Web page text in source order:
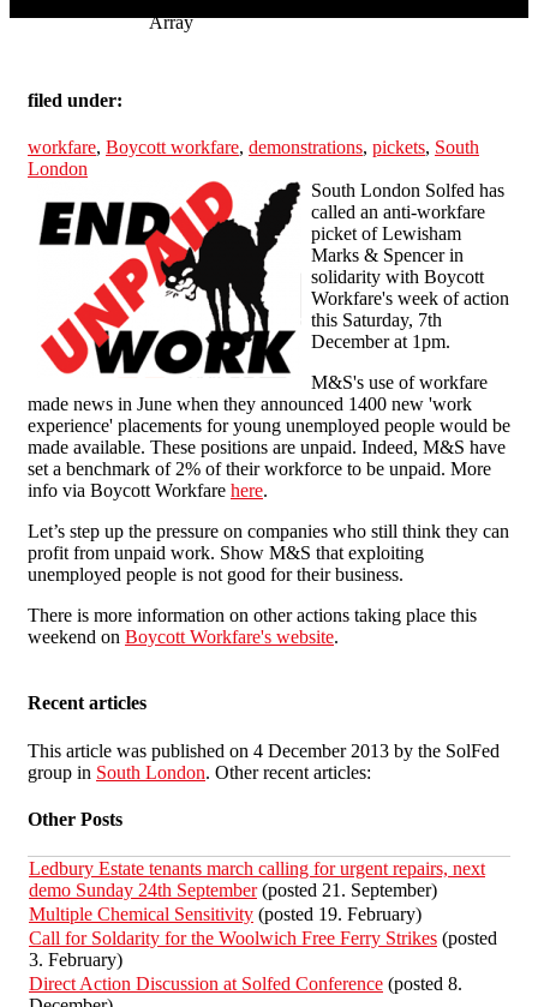
Array
filed under:
workfare, Boycott workfare, demonstrations, pickets, South
London
South London Solfed has
called an anti-workfare
picket of Lewisham
Marks & Spencer in
solidarity with Boycott
Workfare's week of action
this Saturday, 7th
December at 1pm.
M&S's use of workfare
made news in June when they announced 1400 new 'work
experience' placements for young unemployed people would be
made available. These positions are unpaid. Indeed, M&S have
set a benchmark of 2% of their workforce to be unpaid. More
info via Boycott Workfare here.
Let’s step up the pressure on companies who still think they can
profit from unpaid work. Show M&S that exploiting
unemployed people is not good for their business.
There is more information on other actions taking place this
weekend on Boycott Workfare's website.
Recent articles
This article was published on 4 December 2013 by the SolFed
group in South London. Other recent articles:
Other Posts
Ledbury Estate tenants march calling for urgent repairs, next
demo Sunday 24th September(posted 21. September)
Multiple Chemical Sensitivity (posted 19. February)
Call for Soldarity for the Woolwich Free Ferry Strikes (posted
3. February)
Direct Action Discussion at Solfed Conference (posted 8.